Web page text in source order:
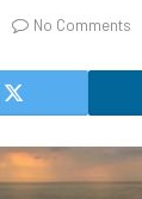
No Comments